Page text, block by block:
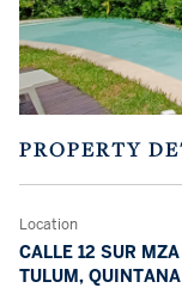
PROPERTY
Location
CALLE 12 SUR
TULUM,